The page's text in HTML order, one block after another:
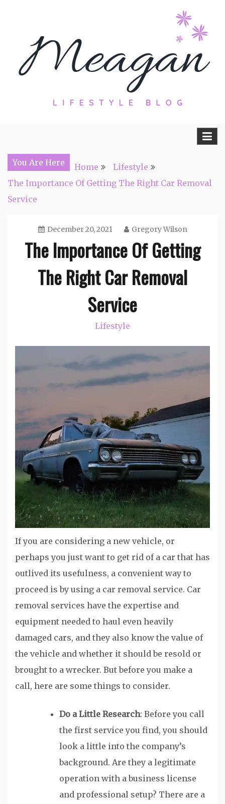
Travel, Lifestyle and Everything by
Meagan Fisher
You Are Here Home
Lifestyle
The Importance Of Getting The Right Car Removal
Service
December 20, 2021 Gregory Wilson
The Importance Of Getting
The Right Car Removal
Service
Lifestyle
If you are considering a new vehicle, or
perhaps you just want to get rid of a car that has
outlived its usefulness, a convenient way to
proceed is by using a car removal service. Car
removal services have the expertise and
equipment needed to haul even heavily
damaged cars, and they also know the value of
the vehicle and whether it should be resold or
brought to a wrecker. But before you make a
call, here are some things to consider.
Do a Little Research: Before you call
the first service you find, you should
look a little into the company’s
background. Are they a legitimate
operation with a business license
and professional setup? There are a